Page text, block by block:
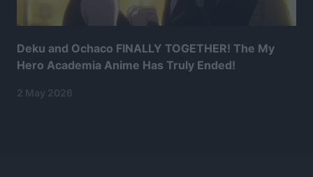
Deku and Ochaco FINALLY TOGETHER! The My
Hero Academia Anime Has Truly Ended!
2 May 2026